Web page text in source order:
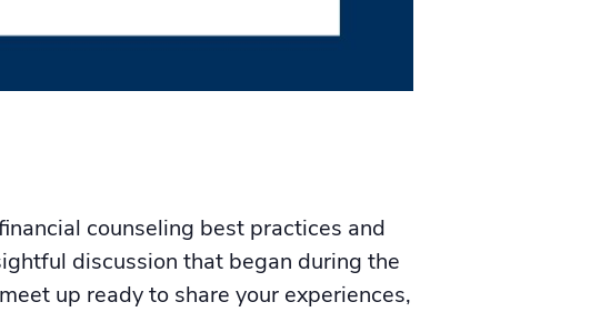
counseling best practices and
discussion that began during the
up ready to share your experiences,